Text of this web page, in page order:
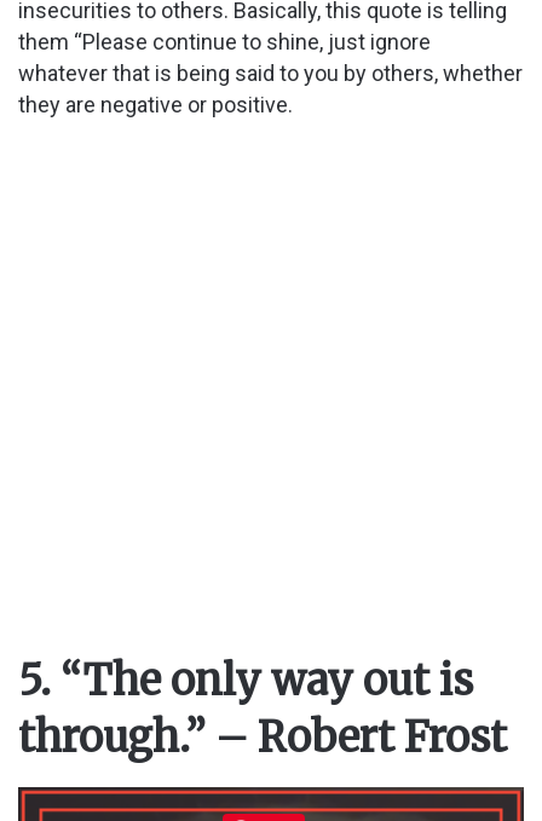
insecurities to others. Basically, this quote is telling
them “Please continue to shine, just ignore
whatever that is being said to you by others, whether
they are negative or positive.
5. “The only way out is
through.” – Robert Frost